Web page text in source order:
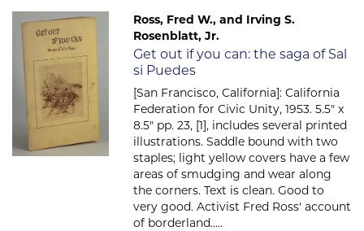
Ross, Fred W., and Irving S.
Rosenblatt, Jr.
Item 2665
Get out if you can: the saga of Sal
si Puedes
[San Francisco, California]: California
Federation for Civic Unity, 1953. 5.5" x
8.5" pp. 23, [1], includes several printed
illustrations. Saddle bound with two
staples; light yellow covers have a few
areas of smudging and wear along
the corners. Text is clean. Good to
very good. Activist Fred Ross' account
of borderland.....